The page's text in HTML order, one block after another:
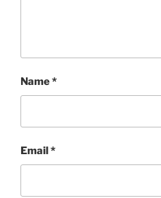
Name*
Email *